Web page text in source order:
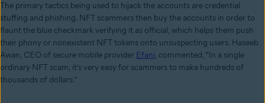
The primary tactics being used to hijack the accounts are credential
stuffing and phishing. NFT scammers then buy the accounts in order to
flaunt the blue checkmark verifying it as official, which helps them push
their phony or nonexistent NFT tokens onto unsuspecting users. Haseeb
Awan, CEO of secure mobile provider Efani, commented, “In a single
ordinary NFT scam, it’s very easy for scammers to make hundreds of
thousands of dollars.”